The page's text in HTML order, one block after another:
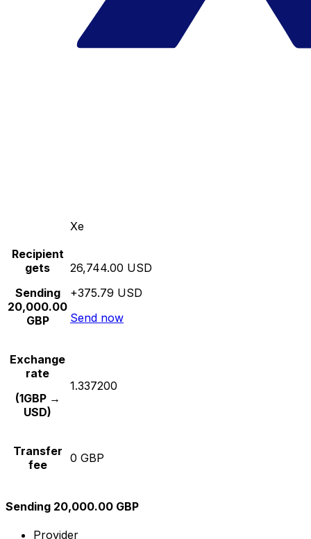
Xe
Recipient
gets
Sending
20,000.00
GBP
26,744.00 USD
+375.79 USD
Send now
Exchange
rate
(1GBP →
USD)
1.337200
Transfer
fee
0 GBP
Sending 20,000.00 GBP
Provider